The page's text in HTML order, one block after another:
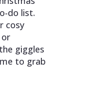
do list.
cosy
or
giggles
to grab